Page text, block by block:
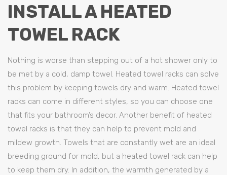
INSTALL A HEATED
TOWEL RACK
Nothing is worse than stepping out of a hot shower only to
be met by a cold, damp towel. Heated towel racks can solve
this problem by keeping towels dry and warm. Heated towel
racks can come in different styles, so you can choose one
that fits your bathroom’s decor. Another benefit of heated
towel racks is that they can help to prevent mold and
mildew growth. Towels that are constantly wet are an ideal
breeding ground for mold, but a heated towel rack can help
to keep them dry. In addition, the warmth generated by a